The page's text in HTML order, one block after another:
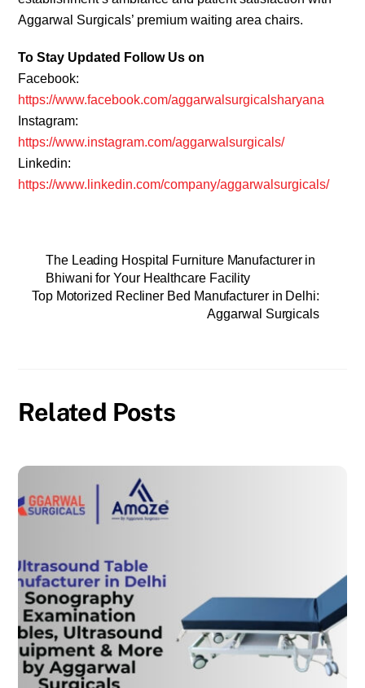
Aggarwal Surgicals’ premium waiting area chairs.
To Stay Updated Follow Us on
Facebook:
https://www.facebook.com/aggarwalsurgicalsharyana
Instagram:
https://www.instagram.com/aggarwalsurgicals/
Linkedin:
https://www.linkedin.com/company/aggarwalsurgicals/
The Leading Hospital Furniture Manufacturer in
Bhiwani for Your Healthcare Facility
Top Motorized Recliner Bed Manufacturer in Delhi:
Aggarwal Surgicals
Related Posts